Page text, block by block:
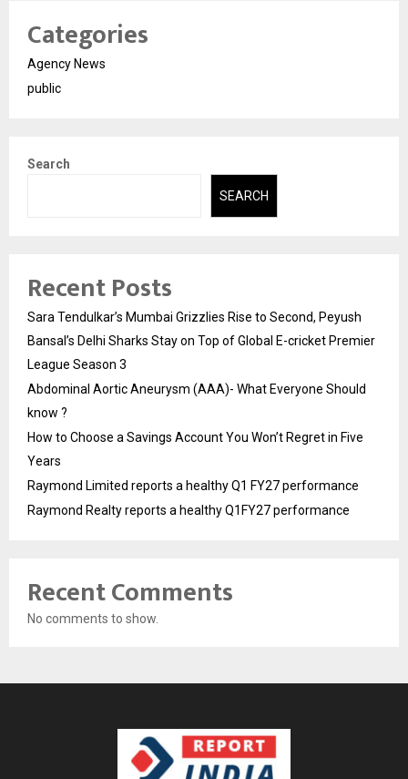
Categories
Agency News
public
Search
SEARCH
Recent Posts
Sara Tendulkar’s Mumbai Grizzlies Rise to Second, Peyush
Bansal’s Delhi Sharks Stay on Top of Global E-cricket Premier
League Season 3
Abdominal Aortic Aneurysm (AAA)- What Everyone Should
know ?
How to Choose a Savings Account You Won’t Regret in Five
Years
Raymond Limited reports a healthy Q1 FY27 performance
Raymond Realty reports a healthy Q1FY27 performance
Recent Comments
No comments to show.